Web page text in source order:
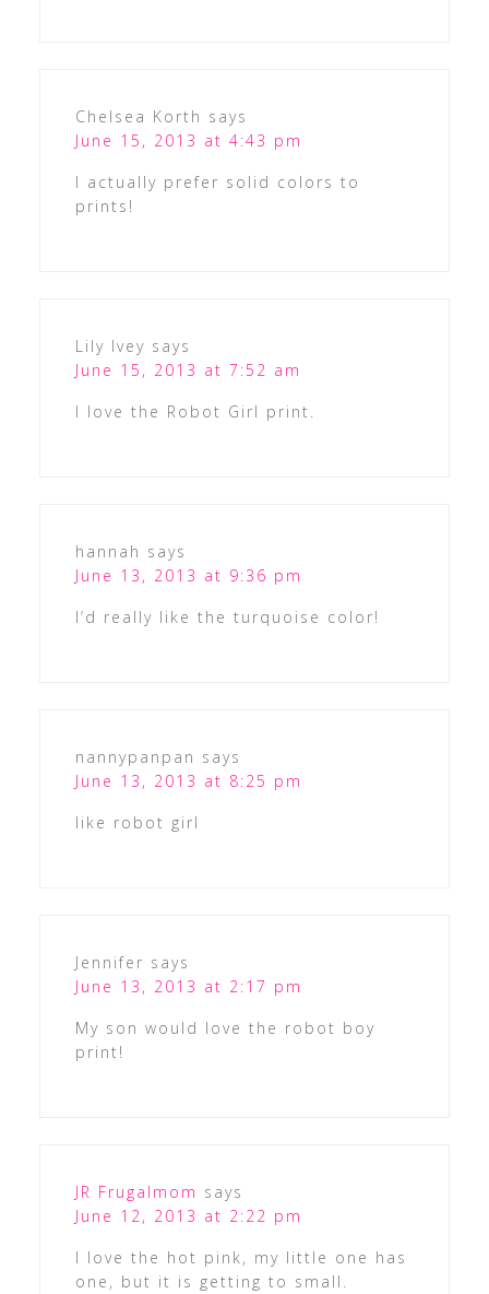
Chelsea Korth says
June 15, 2013 at 4:43 pm
I actually prefer solid colors to
prints!
Lily Ivey says
June 15, 2013 at 7:52 am
I love the Robot Girl print.
hannah says
June 13, 2013 at 9:36 pm
I’d really like the turquoise color!
nannypanpan says
June 13, 2013 at 8:25 pm
like robot girl
Jennifer says
June 13, 2013 at 2:17 pm
My son would love the robot boy
print!
JR Frugalmom says
June 12, 2013 at 2:22 pm
I love the hot pink, my little one has
one, but it is getting to small.